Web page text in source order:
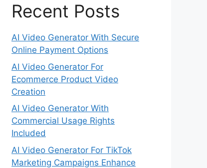
Recent Posts
AI Video Generator With Secure
Online Payment Options
AI Video Generator For
Ecommerce Product Video
Creation
AI Video Generator With
Commercial Usage Rights
Included
AI Video Generator For TikTok
Marketing Campaigns Enhance